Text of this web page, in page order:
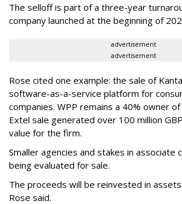
The selloff is part of a three-year
company launched at the beginning of
advertisement
advertisement
Rose cited one example: the sale of
software-as-a-service platform for
companies. WPP remains a 40% owner
Extel sale generated over 100 million
value for the firm.
Smaller agencies and stakes in associate
being evaluated for sale.
The proceeds will be reinvested in
Rose said.